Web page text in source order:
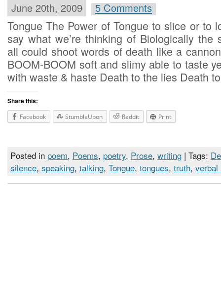
June 20th, 2009 5 Comments
Tongue The Power of Tongue to slice or to
say what we’re thinking of Biologically the
all could shoot words of death like a
BOOM-BOOM soft and slimy able to taste
with waste & haste Death to the lies Death
Share this:
Facebook StumbleUpon Reddit Print
Posted in poem, Poems, poetry, Prose, writing | Tags:
silence, speaking, talking, Tongue, tongues, truth, verbal